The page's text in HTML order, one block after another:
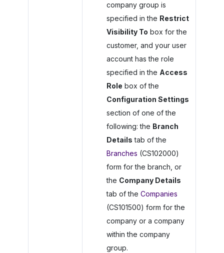
company group is
specified in the Restrict
Visibility To box for the
customer, and your user
account has the role
specified in the Access
Role box of the
Configuration Settings
section of one of the
following: the Branch
Details tab of the
Branches (CS102000)
form for the branch, or
the Company Details
tab of the Companies
(CS101500) form for the
company or a company
within the company
group.